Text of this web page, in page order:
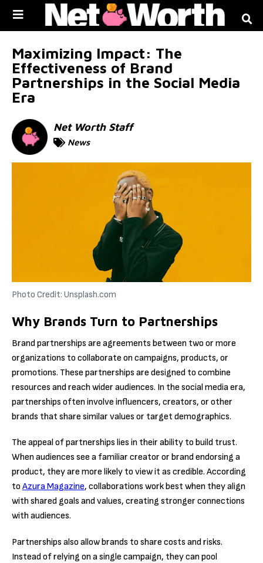
Maximizing Impact: The
Effectiveness of Brand
Partnerships in the Social Media
Era
Net Worth Staff
News
Photo Credit: Unsplash.com
Why Brands Turn to Partnerships
Brand partnerships are agreements between two or more
organizations to collaborate on campaigns, products, or
promotions. These partnerships are designed to combine
resources and reach wider audiences. In the social media era,
partnerships often involve influencers, creators, or other
brands that share similar values or target demographics.
The appeal of partnerships lies in their ability to build trust.
When audiences see a familiar creator or brand endorsing a
product, they are more likely to view it as credible. According
to Azura Magazine, collaborations work best when they align
with shared goals and values, creating stronger connections
with audiences.
Partnerships also allow brands to share costs and risks.
Instead of relying on a single campaign, they can pool